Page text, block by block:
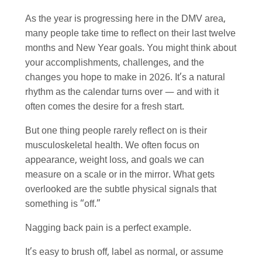
As the year is progressing here in the DMV area,
many people take time to reflect on their last twelve
months and New Year goals. You might think about
your accomplishments, challenges, and the
changes you hope to make in 2026. It’s a natural
rhythm as the calendar turns over — and with it
often comes the desire for a fresh start.
But one thing people rarely reflect on is their
musculoskeletal health. We often focus on
appearance, weight loss, and goals we can
measure on a scale or in the mirror. What gets
overlooked are the subtle physical signals that
something is “off.”
Nagging back pain is a perfect example.
It’s easy to brush off, label as normal, or assume